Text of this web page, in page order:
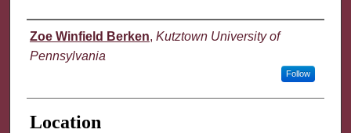
Presenter Information
Zoe Winfield Berken, Kutztown University of
Pennsylvania
Follow
Location